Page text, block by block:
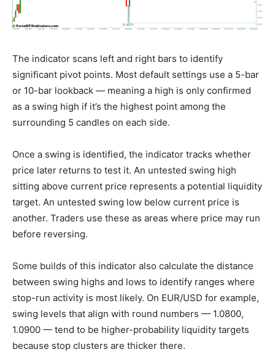
The indicator scans left and right bars to identify
significant pivot points. Most default settings use a 5-bar
or 10-bar lookback — meaning a high is only confirmed
as a swing high if it’s the highest point among the
surrounding 5 candles on each side.
Once a swing is identified, the indicator tracks whether
price later returns to test it. An untested swing high
sitting above current price represents a potential liquidity
target. An untested swing low below current price is
another. Traders use these as areas where price may run
before reversing.
Some builds of this indicator also calculate the distance
between swing highs and lows to identify ranges where
stop-run activity is most likely. On EUR/USD for example,
swing levels that align with round numbers — 1.0800,
1.0900 — tend to be higher-probability liquidity targets
because stop clusters are thicker there.